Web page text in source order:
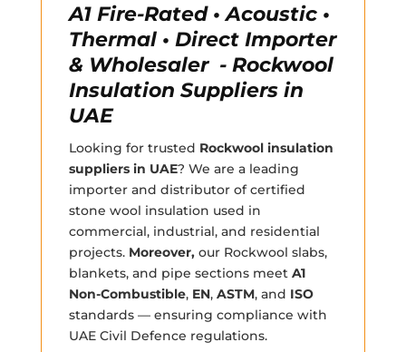
A1 Fire-Rated • Acoustic •
Thermal • Direct Importer
& Wholesaler - Rockwool
Insulation Suppliers in
UAE
Looking for trusted Rockwool insulation
suppliers in UAE? We are a leading
importer and distributor of certified
stone wool insulation used in
commercial, industrial, and residential
projects. Moreover,our Rockwool slabs,
blankets, and pipe sections meet A1
Non-Combustible, EN, ASTM, and ISO
standards — ensuring compliance with
UAE Civil Defence regulations.